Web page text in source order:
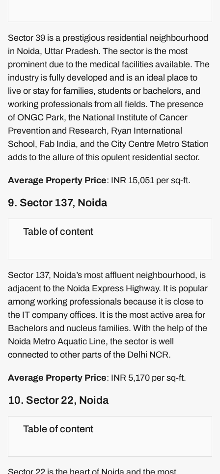
Sector 39 is a prestigious residential neighbourhood
in Noida, Uttar Pradesh. The sector is the most
prominent due to the medical facilities available. The
industry is fully developed and is an ideal place to
live or stay for families, students or bachelors, and
working professionals from all fields. The presence
of ONGC Park, the National Institute of Cancer
Prevention and Research, Ryan International
School, Fab India, and the City Centre Metro Station
adds to the allure of this opulent residential sector.
Average Property Price: INR 15,051 per sq-ft.
9. Sector 137, Noida
Table of content
Sector 137, Noida’s most affluent neighbourhood, is
adjacent to the Noida Express Highway. It is popular
among working professionals because it is close to
the IT company offices. It is the most active area for
Bachelors and nucleus families. With the help of the
Noida Metro Aquatic Line, the sector is well
connected to other parts of the Delhi NCR.
Average Property Price: INR 5,170 per sq-ft.
10. Sector 22, Noida
Table of content